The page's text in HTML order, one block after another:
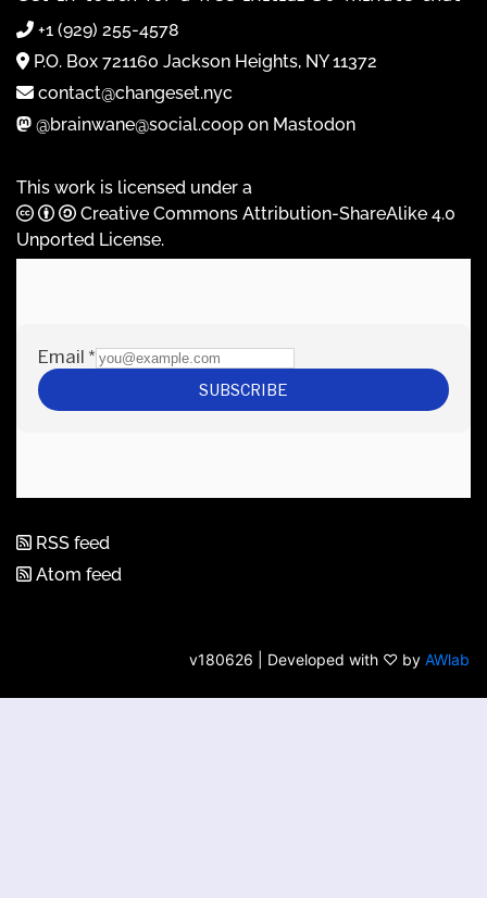
+1 (929) 255-4578
P.O. Box 721160 Jackson Heights, NY 11372
contact@changeset.nyc
@brainwane@social.coop on Mastodon
This work is licensed under a
Creative Commons Attribution-ShareAlike 4.0
Unported License.
RSS feed
Atom feed
v180626 | Developed with ♡ by AWlab